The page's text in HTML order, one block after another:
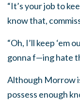
“It’s your job to
know that,
“Oh, I’ll keep ‘em
gonna f—ing hate
Although Morrow
possess enough